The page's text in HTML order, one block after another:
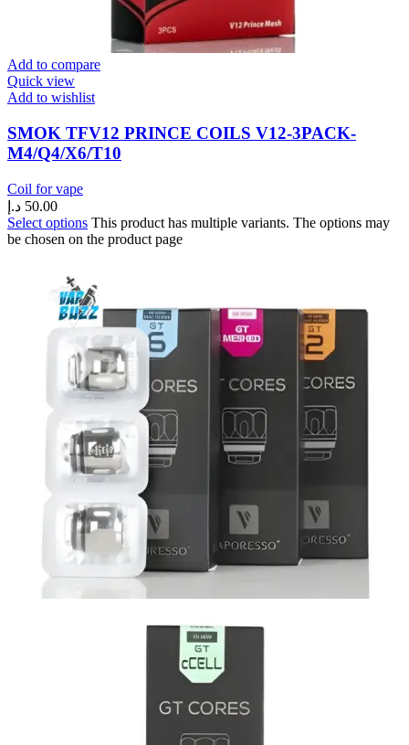
Add to compare
Quick view
Add to wishlist
SMOK TFV12 PRINCE COILS V12-3PACK-
M4/Q4/X6/T10
Coil for vape
50.00 د.إ
Select options This product has multiple variants. The options may
be chosen on the product page